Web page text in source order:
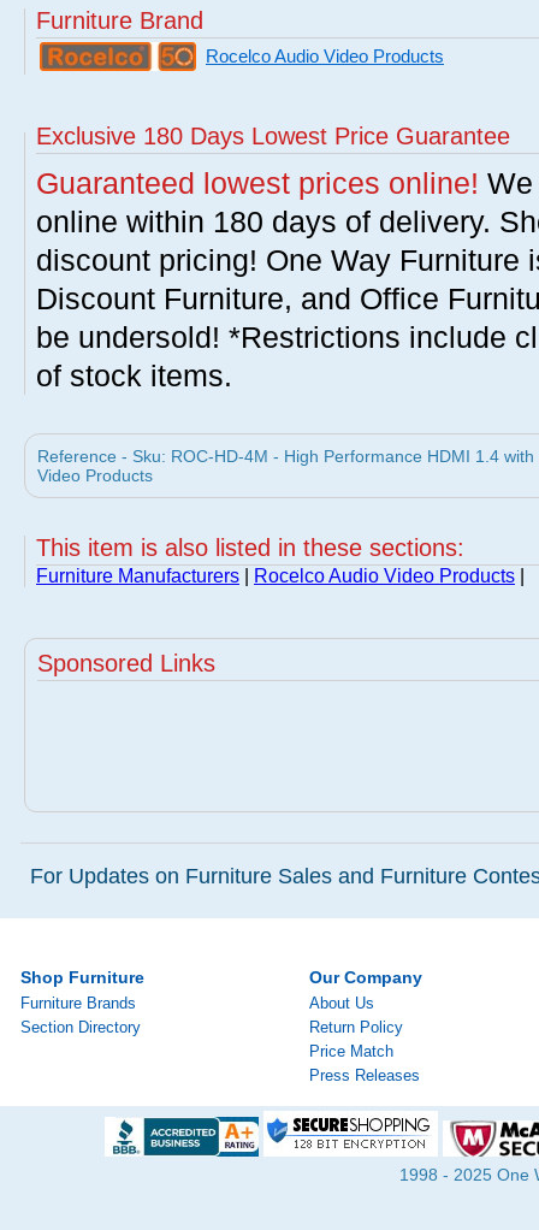
Furniture Brand
Rocelco Audio Video Products
Exclusive 180 Days Lowest Price Guarantee
Guaranteed lowest prices online!
online within 180 days of delivery.
discount pricing! One Way Furniture
Discount Furniture, and Office
be undersold! *Restrictions include
of stock items.
Reference - Sku: ROC-HD-4M - High Performance HDMI 1.4
Video Products
This item is also listed in these sections:
Furniture Manufacturers Rocelco Audio Video Products
Sponsored Links
For Updates on Furniture Sales and Furniture
Shop Furniture
Furniture Brands
Section Directory
Our Company
About Us
Return Policy
Price Match
Press Releases
1998 - 2025 One